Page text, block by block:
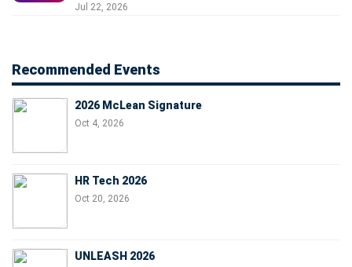
Jul 22, 2026
Recommended Events
2026 McLean Signature
Oct 4, 2026
HR Tech 2026
Oct 20, 2026
UNLEASH 2026